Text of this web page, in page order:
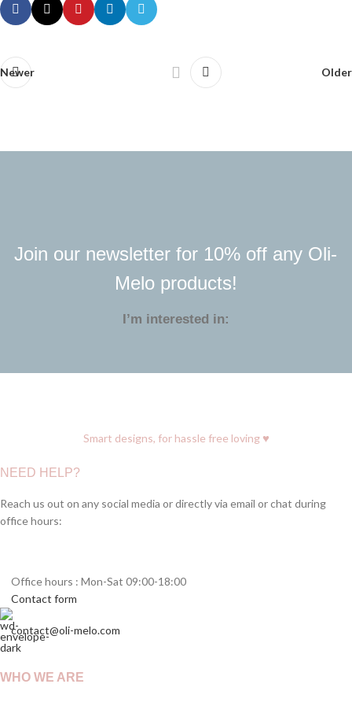
Newer Older
Join our newsletter for 10% off any Oli-
Melo products!
I’m interested in:
Smart designs, for hassle free loving ♥
NEED HELP?
Reach us out on any social media or directly via email or chat during
office hours:
Office hours : Mon-Sat 09:00-18:00
Contact form
contact@oli-melo.com
WHO WE ARE